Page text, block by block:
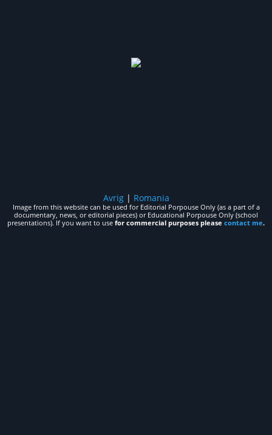
Avrig| Romania
Image from this website can be used for Editorial Porpouse Only (as a part of a
documentary, news, or editorial pieces) or Educational Porpouse Only (school
presentations). If you want to use for commercial purposes please contact me.